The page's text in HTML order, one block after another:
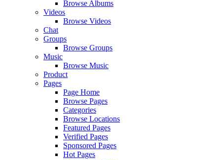
Browse Albums
Videos
Browse Videos
Chat
Groups
Browse Groups
Music
Browse Music
Product
Pages
Page Home
Browse Pages
Categories
Browse Locations
Featured Pages
Verified Pages
Sponsored Pages
Hot Pages